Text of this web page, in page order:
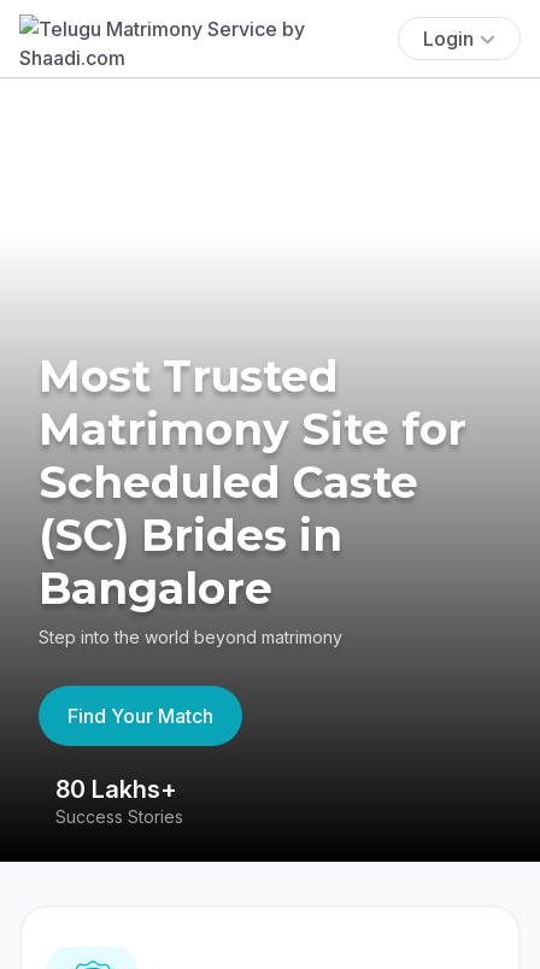
Login
Most Trusted
Matrimony Site for
Scheduled Caste
(SC) Brides in
Bangalore
Step into the world beyond matrimony
Find Your Match
80 Lakhs+
Success Stories